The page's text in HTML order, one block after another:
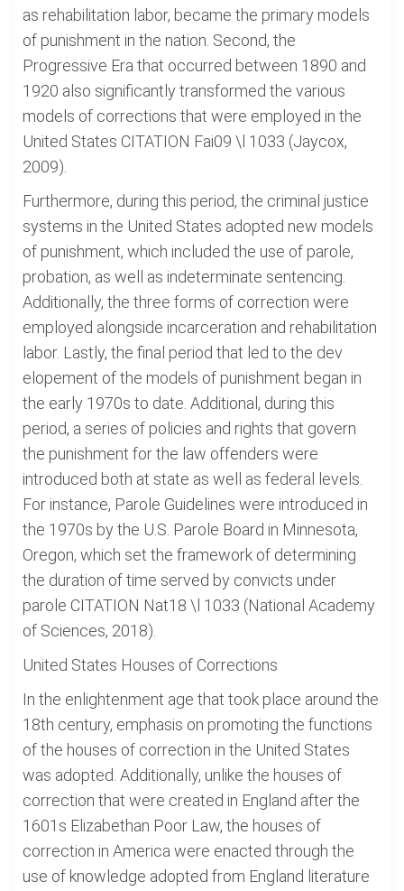
as rehabilitation labor, became the primary models
of punishment in the nation. Second, the
Progressive Era that occurred between 1890 and
1920 also significantly transformed the various
models of corrections that were employed in the
United States CITATION Fai09 \l 1033 (Jaycox,
2009).
Furthermore, during this period, the criminal justice
systems in the United States adopted new models
of punishment, which included the use of parole,
probation, as well as indeterminate sentencing.
Additionally, the three forms of correction were
employed alongside incarceration and rehabilitation
labor. Lastly, the final period that led to the dev
elopement of the models of punishment began in
the early 1970s to date. Additional, during this
period, a series of policies and rights that govern
the punishment for the law offenders were
introduced both at state as well as federal levels.
For instance, Parole Guidelines were introduced in
the 1970s by the U.S. Parole Board in Minnesota,
Oregon, which set the framework of determining
the duration of time served by convicts under
parole CITATION Nat18 \l 1033 (National Academy
of Sciences, 2018).
United States Houses of Corrections
In the enlightenment age that took place around the
18th century, emphasis on promoting the functions
of the houses of correction in the United States
was adopted. Additionally, unlike the houses of
correction that were created in England after the
1601s Elizabethan Poor Law, the houses of
correction in America were enacted through the
use of knowledge adopted from England literature